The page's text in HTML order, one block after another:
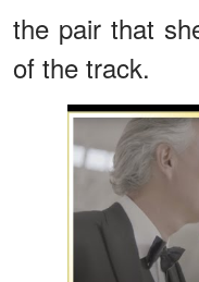
the pair that
of the track.